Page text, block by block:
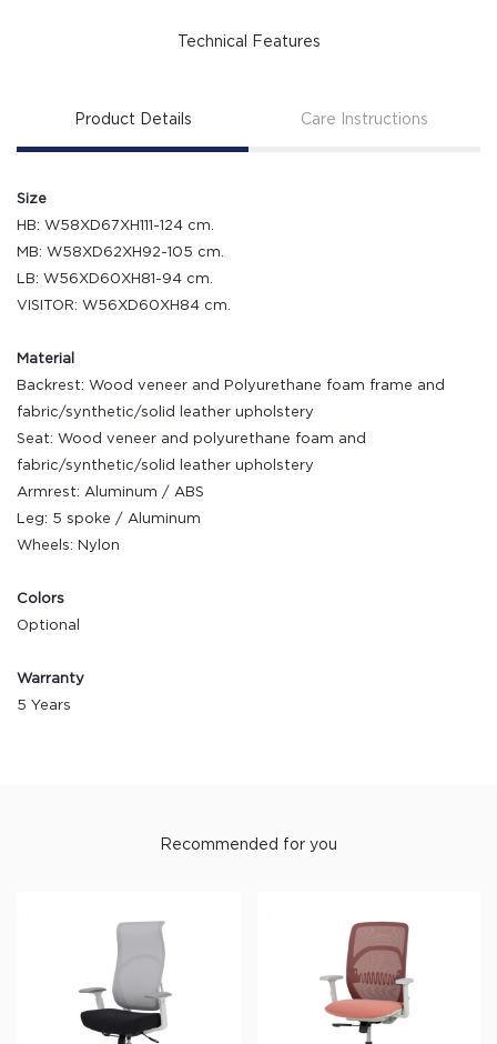
Technical Features
Product Details Care Instructions
Size
HB: W58XD67XH111-124 cm.
MB: W58XD62XH92-105 cm.
LB: W56XD60XH81-94 cm.
VISITOR: W56XD60XH84 cm.
Material
Backrest: Wood veneer and Polyurethane foam frame and
fabric/synthetic/solid leather upholstery
Seat: Wood veneer and polyurethane foam and
fabric/synthetic/solid leather upholstery
Armrest: Aluminum / ABS
Leg: 5 spoke / Aluminum
Wheels: Nylon
Colors
Optional
Warranty
5 Years
Recommended for you